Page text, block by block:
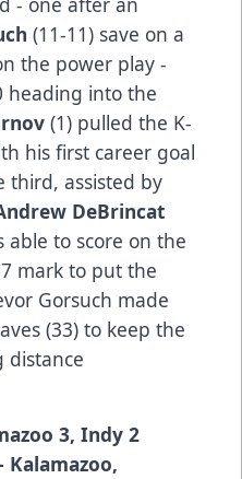
(11-11) save on a
the power play -
heading into the
(1) pulled the K-
his first career goal
third, assisted by
DeBrincat
able to score on the
mark to put the
Gorsuch made
(33) to keep the
distance
3, Indy 2
Kalamazoo,